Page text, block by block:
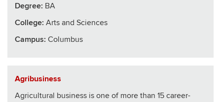
Degree: BA
College: Arts and Sciences
Campus: Columbus
Agribusiness
Agricultural business is one of more than 15 career-